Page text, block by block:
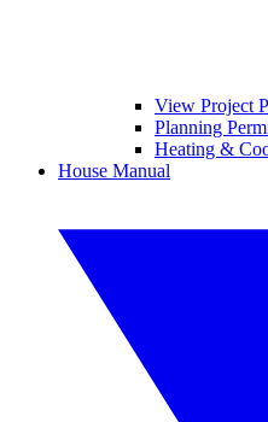
View Project
Planning
Heating &
House Manual